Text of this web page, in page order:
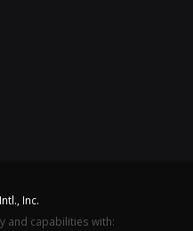
Inc.
and capabilities with: